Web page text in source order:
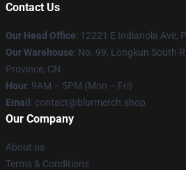
Contact Us
Our Head Office: 12221 E Indianola Ave,
Our Warehouse: No. 99, Longkun South
Province, CN
Hour: 9AM – 5PM (Mon – Fri)
Email : contact@blurmerch.shop
Our Company
About us
Terms & Conditions